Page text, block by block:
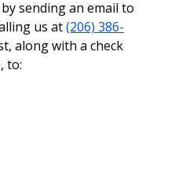
sending an email to
us at(206) 386-
along with a check
to: